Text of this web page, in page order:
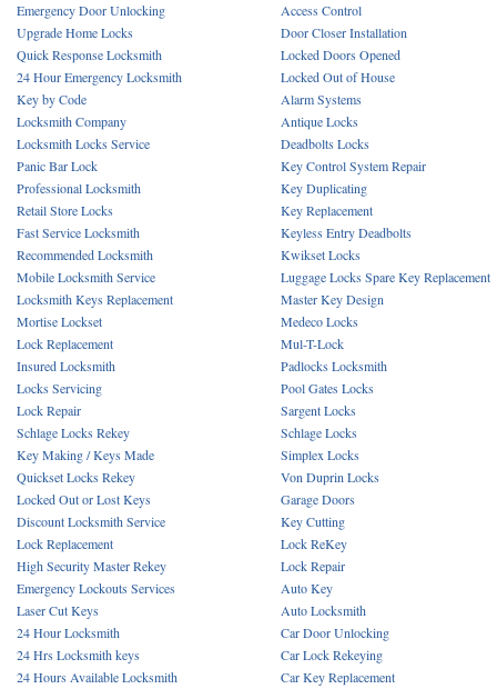
Emergency Door Unlocking
Upgrade Home Locks
Quick Response Locksmith
24 Hour Emergency Locksmith
Key by Code
Locksmith Company
Locksmith Locks Service
Panic Bar Lock
Professional Locksmith
Retail Store Locks
Fast Service Locksmith
Recommended Locksmith
Mobile Locksmith Service
Locksmith Keys Replacement
Mortise Lockset
Lock Replacement
Insured Locksmith
Locks Servicing
Lock Repair
Schlage Locks Rekey
Key Making / Keys Made
Quickset Locks Rekey
Locked Out or Lost Keys
Discount Locksmith Service
Lock Replacement
High Security Master Rekey
Emergency Lockouts Services
Laser Cut Keys
24 Hour Locksmith
24 Hrs Locksmith keys
24 Hours Available Locksmith
Access Control
Door Closer Installation
Locked Doors Opened
Locked Out of House
Alarm Systems
Antique Locks
Deadbolts Locks
Key Control System Repair
Key Duplicating
Key Replacement
Keyless Entry Deadbolts
Kwikset Locks
Luggage Locks Spare Key Replacement
Master Key Design
Medeco Locks
Mul-T-Lock
Padlocks Locksmith
Pool Gates Locks
Sargent Locks
Schlage Locks
Simplex Locks
Von Duprin Locks
Garage Doors
Key Cutting
Lock ReKey
Lock Repair
Auto Key
Auto Locksmith
Car Door Unlocking
Car Lock Rekeying
Car Key Replacement